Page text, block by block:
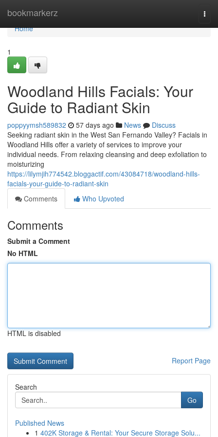
bookmarkerz
Home
Home
1
Woodland Hills Facials: Your
Guide to Radiant Skin
poppyymsh589832 57 days ago News
Discuss
Seeking radiant skin in the West San Fernando Valley? Facials in
Woodland Hills offer a variety of services to improve your
individual needs. From relaxing cleansing and deep exfoliation to
moisturizing
https://lilymjih774542.bloggactif.com/43084718/woodland-hills-
facials-your-guide-to-radiant-skin
Comments
Who Upvoted
Comments
Submit a Comment
No HTML
HTML is disabled
Report Page
Search
Go
Published News
1 402K Storage & Rental: Your Secure Storage Solu...